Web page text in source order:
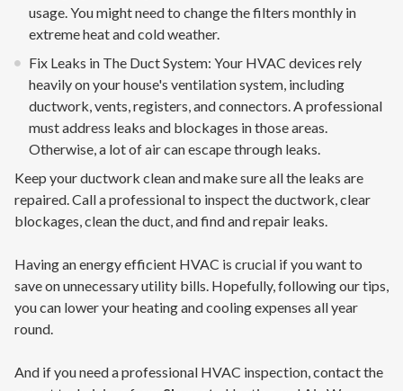
usage. You might need to change the filters monthly in
extreme heat and cold weather.
Fix Leaks in The Duct System: Your HVAC devices rely
heavily on your house's ventilation system, including
ductwork, vents, registers, and connectors. A professional
must address leaks and blockages in those areas.
Otherwise, a lot of air can escape through leaks.
Keep your ductwork clean and make sure all the leaks are
repaired. Call a professional to inspect the ductwork, clear
blockages, clean the duct, and find and repair leaks.
Having an energy efficient HVAC is crucial if you want to
save on unnecessary utility bills. Hopefully, following our tips,
you can lower your heating and cooling expenses all year
round.
And if you need a professional HVAC inspection, contact the